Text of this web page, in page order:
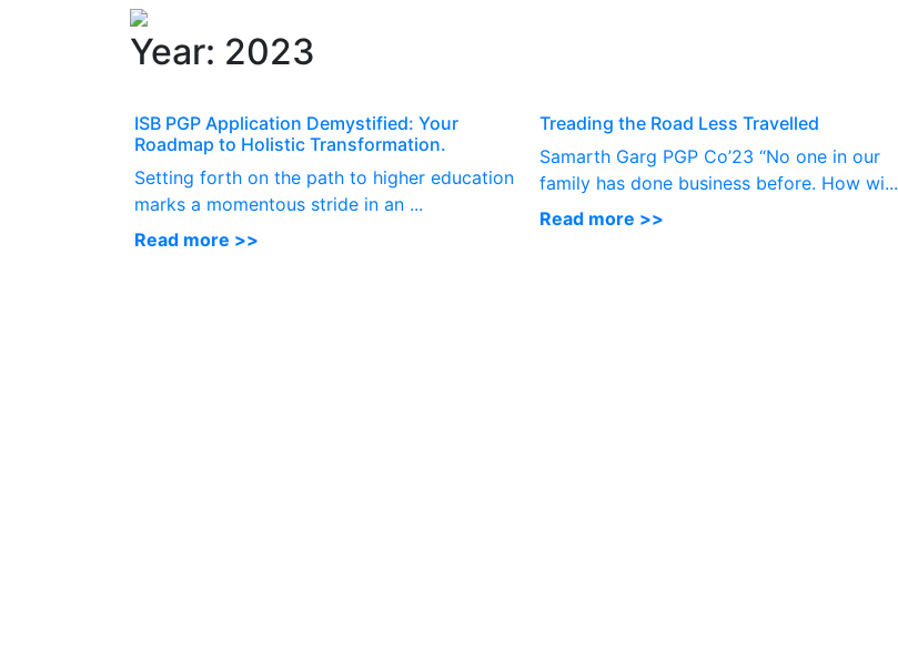
Year: 2023
ISB PGP Application Demystified: Your
Roadmap to Holistic Transformation.
Setting forth on the path to higher education
marks a momentous stride in an ...
Read more >>
Treading the Road Less Travelled
Samarth Garg PGP Co’23 “No one in our
family has done business before. How wi...
Read more >>